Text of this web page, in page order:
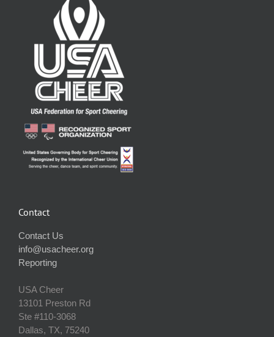
Contact
Contact Us
info@usacheer.org
Reporting
USA Cheer
13101 Preston Rd
Ste #110‐3068
Dallas, TX, 75240